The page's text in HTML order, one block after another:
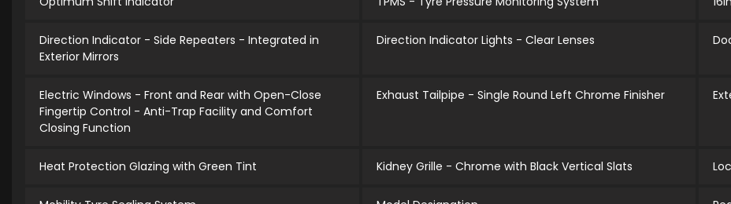
Direction Indicator - Side Repeaters - Integrated in
Exterior Mirrors
Direction Indicator Lights - Clear Lenses
Electric Windows - Front and Rear with Open-Close
Fingertip Control - Anti-Trap Facility and Comfort
Closing Function
Exhaust Tailpipe - Single Round Left Chrome Finisher
Heat Protection Glazing with Green Tint Kidney Grille - Chrome with Black Vertical Slats